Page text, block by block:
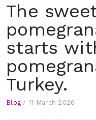
The
starts
Turkey.
Blog / 11 March 2026